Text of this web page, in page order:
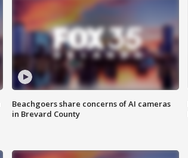
Beachgoers share concerns of AI cameras
in Brevard County